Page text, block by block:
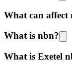
What can affect
What is nbn?
What is Exetel